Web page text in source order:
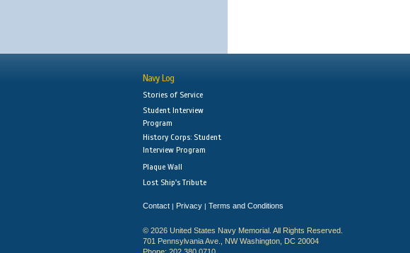
Navy Log
Stories of Service
Student Interview
Program
History Corps: Student
Interview Program
Plaque Wall
Lost Ship's Tribute
Contact | Privacy | Terms and Conditions
© 2026 United States Navy Memorial. All Rights Reserved.
701 Pennsylvania Ave., NW Washington, DC 20004